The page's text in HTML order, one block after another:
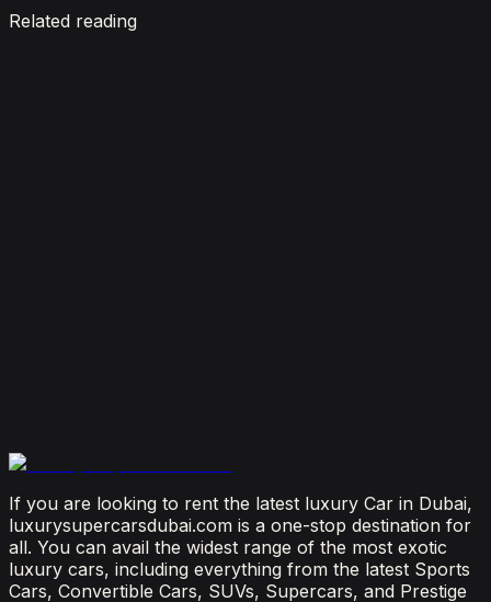
Enquire now
Related reading
If you are looking to rent the latest luxury Car in Dubai,
luxurysupercarsdubai.com is a one-stop destination for
all. You can avail the widest range of the most exotic
luxury cars, including everything from the latest Sports
Cars, Convertible Cars, SUVs, Supercars, and Prestige